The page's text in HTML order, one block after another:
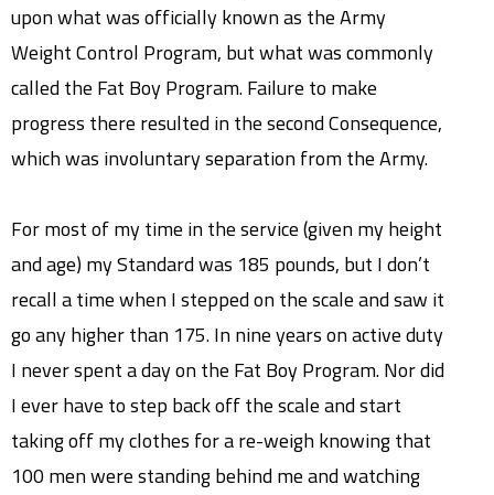
upon what was officially known as the Army
Weight Control Program, but what was commonly
called the Fat Boy Program. Failure to make
progress there resulted in the second Consequence,
which was involuntary separation from the Army.
For most of my time in the service (given my height
and age) my Standard was 185 pounds, but I don’t
recall a time when I stepped on the scale and saw it
go any higher than 175. In nine years on active duty
I never spent a day on the Fat Boy Program. Nor did
I ever have to step back off the scale and start
taking off my clothes for a re-weigh knowing that
100 men were standing behind me and watching